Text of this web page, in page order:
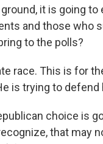
it is going
and those who
to the polls?
race. This is for
is trying to
choice is
that may